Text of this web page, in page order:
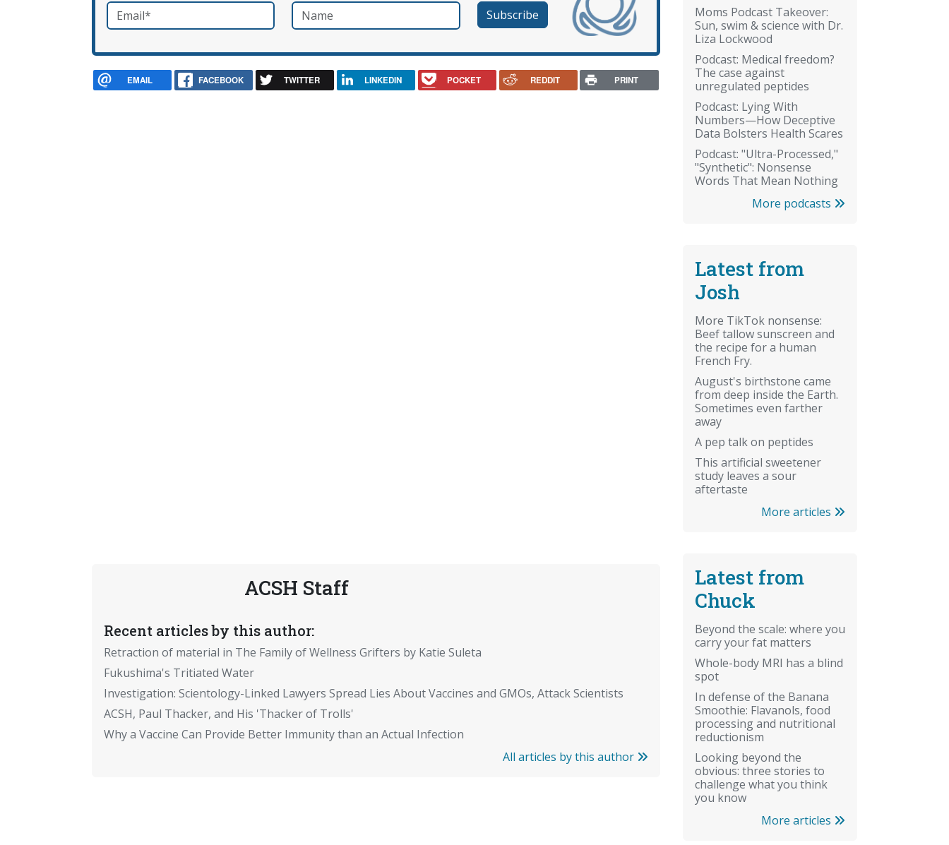
Email*required Name
EMAIL FACEBOOK TWITTER LINKEDIN POCKET REDDIT PRINT
ACSH Staff
Recent articles by this author:
Retraction of material in The Family of Wellness Grifters by Katie Suleta
Fukushima's Tritiated Water
Investigation: Scientology-Linked Lawyers Spread Lies About Vaccines and GMOs, Attack Scientists
ACSH, Paul Thacker, and His 'Thacker of Trolls'
Why a Vaccine Can Provide Better Immunity than an Actual Infection
All articles by this author
Moms Podcast Takeover:
Sun, swim & science with Dr.
Liza Lockwood
Podcast: Medical freedom?
The case against
unregulated peptides
Podcast: Lying With
Numbers—How Deceptive
Data Bolsters Health Scares
Podcast: "Ultra-Processed,"
"Synthetic": Nonsense
Words That Mean Nothing
More podcasts
Latest from
Josh
More TikTok nonsense:
Beef tallow sunscreen and
the recipe for a human
French Fry.
August's birthstone came
from deep inside the Earth.
Sometimes even farther
away
A pep talk on peptides
This artificial sweetener
study leaves a sour
aftertaste
More articles
Latest from
Chuck
Beyond the scale: where you
carry your fat matters
Whole-body MRI has a blind
spot
In defense of the Banana
Smoothie: Flavanols, food
processing and nutritional
reductionism
Looking beyond the
obvious: three stories to
challenge what you think
you know
More articles